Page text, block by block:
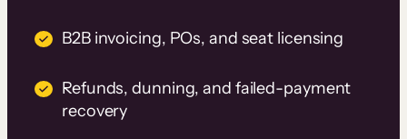
B2B invoicing, POs, and seat licensing
Refunds, dunning, and failed-payment
recovery